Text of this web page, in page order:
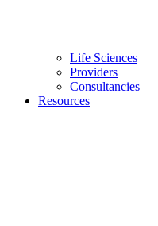
Life Sciences
Providers
Consultancies
Resources